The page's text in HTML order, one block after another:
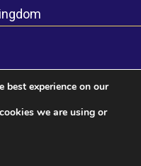
built by
best experience on our
we are using or